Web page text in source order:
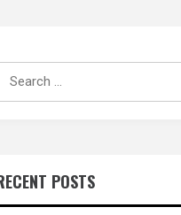
POSTS